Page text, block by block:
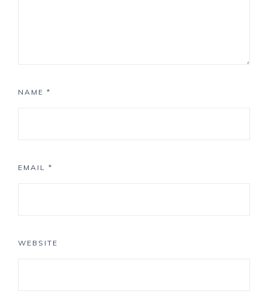
NAME *
EMAIL *
WEBSITE